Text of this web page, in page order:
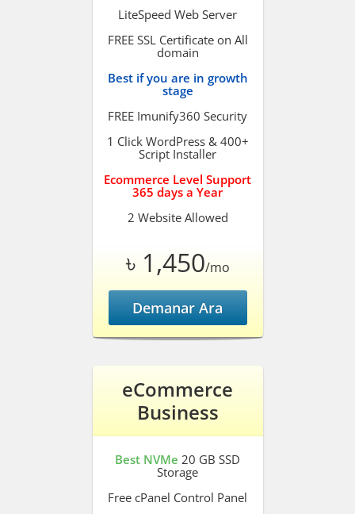
LiteSpeed Web Server
FREE SSL Certificate on All
domain
Best if you are in growth
stage
FREE Imunify360 Security
1 Click WordPress & 400+
Script Installer
Ecommerce Level Support
365 days a Year
2 Website Allowed
৳ 1,450/mo
Demanar Ara
eCommerce
Business
Best NVMe 20 GB SSD
Storage
Free cPanel Control Panel